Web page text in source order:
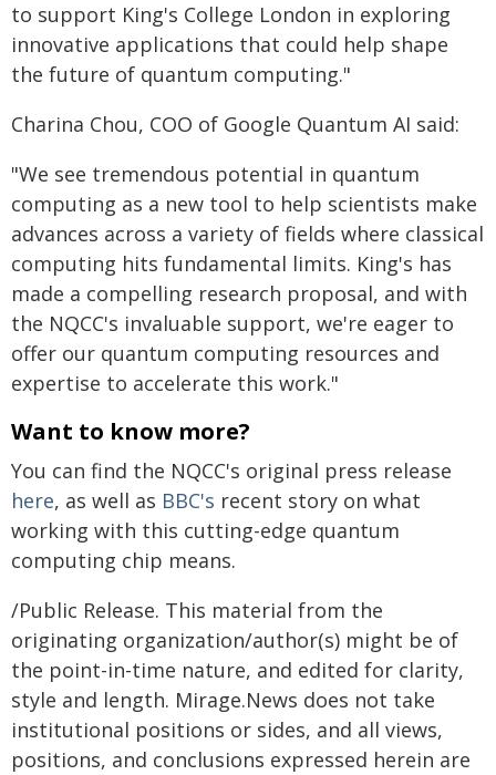
to support King's College London in exploring
innovative applications that could help shape
the future of quantum computing."
Charina Chou, COO of Google Quantum AI said:
"We see tremendous potential in quantum
computing as a new tool to help scientists make
advances across a variety of fields where classical
computing hits fundamental limits. King's has
made a compelling research proposal, and with
the NQCC's invaluable support, we're eager to
offer our quantum computing resources and
expertise to accelerate this work."
Want to know more?
You can find the NQCC's original press release
here, as well as BBC's recent story on what
working with this cutting-edge quantum
computing chip means.
/Public Release. This material from the
originating organization/author(s) might be of
the point-in-time nature, and edited for clarity,
style and length. Mirage.News does not take
institutional positions or sides, and all views,
positions, and conclusions expressed herein are